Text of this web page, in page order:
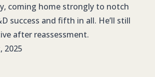
coming home strongly to notch
success and fifth in all. He’ll still
after reassessment.
2025